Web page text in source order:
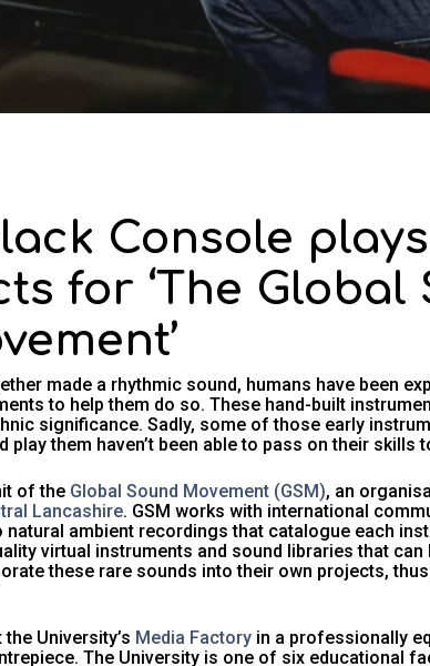
Console
for ‘The Global
made a rhythmic sound, humans have been
to help them do so. These hand-built
significance. Sadly, some of those early
them haven’t been able to pass on their skills
of the Global Sound Movement (GSM), an
Lancashire. GSM works with international
ambient recordings that catalogue each
virtual instruments and sound libraries that can
these rare sounds into their own projects,
University’s Media Factory in a professionally
The University is one of six educational